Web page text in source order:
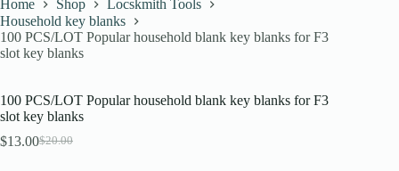
Home Shop
Locskmith Tools
Household key blanks
100 PCS/LOT Popular household blank key blanks for F3
slot key blanks
100 PCS/LOT Popular household blank key blanks for F3
slot key blanks
$20.00
Original
$13.00Current